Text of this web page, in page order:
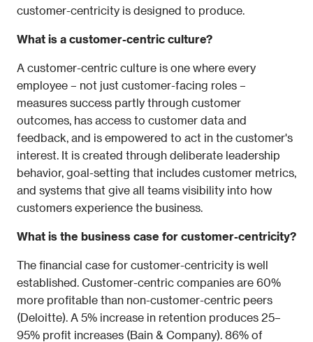
customer-centricity is designed to produce.
What is a customer-centric culture?
A customer-centric culture is one where every
employee – not just customer-facing roles –
measures success partly through customer
outcomes, has access to customer data and
feedback, and is empowered to act in the customer's
interest. It is created through deliberate leadership
behavior, goal-setting that includes customer metrics,
and systems that give all teams visibility into how
customers experience the business.
What is the business case for customer-centricity?
The financial case for customer-centricity is well
established. Customer-centric companies are 60%
more profitable than non-customer-centric peers
(Deloitte). A 5% increase in retention produces 25–
95% profit increases (Bain & Company). 86% of